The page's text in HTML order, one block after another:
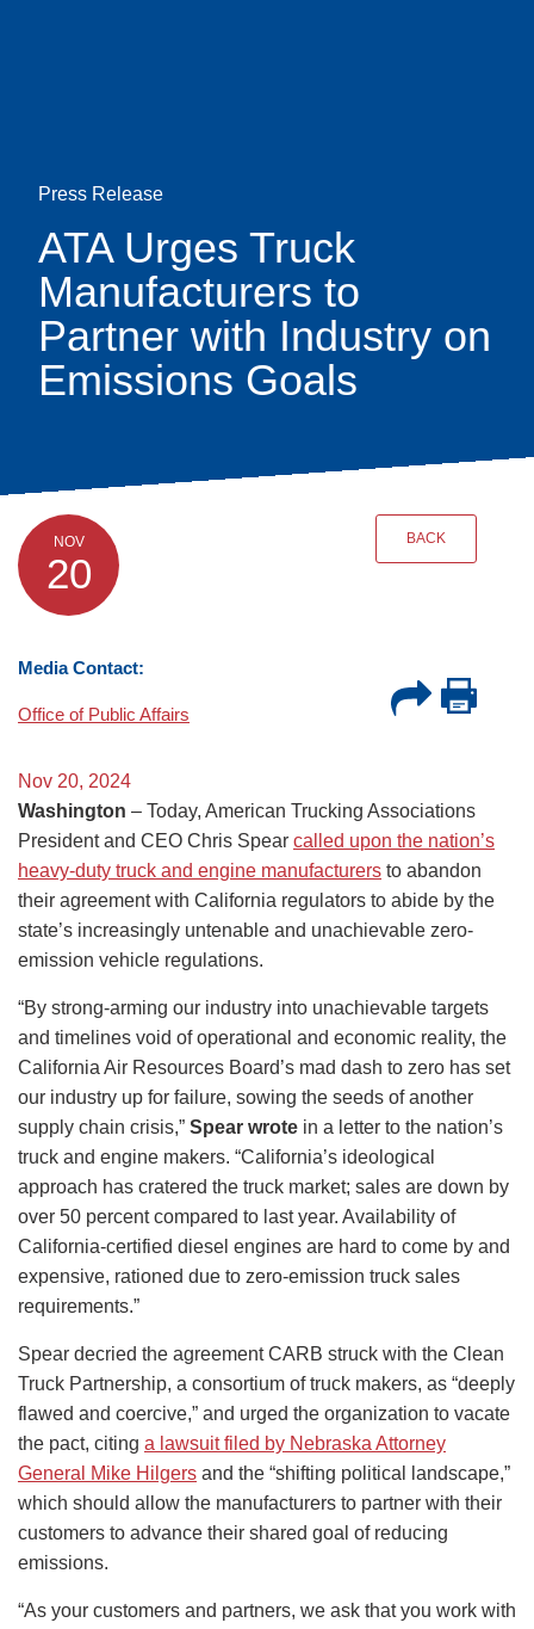
Press Release
ATA Urges Truck
Manufacturers to
Partner with Industry on
Emissions Goals
NOV
20
BACK
Media Contact:
Office of Public Affairs
Nov 20, 2024
Washington – Today, American Trucking Associations
President and CEO Chris Spear called upon the nation’s
heavy-duty truck and engine manufacturers to abandon
their agreement with California regulators to abide by the
state’s increasingly untenable and unachievable zero-
emission vehicle regulations.
“By strong-arming our industry into unachievable targets
and timelines void of operational and economic reality, the
California Air Resources Board’s mad dash to zero has set
our industry up for failure, sowing the seeds of another
supply chain crisis,” Spear wrote in a letter to the nation’s
truck and engine makers. “California’s ideological
approach has cratered the truck market; sales are down by
over 50 percent compared to last year. Availability of
California-certified diesel engines are hard to come by and
expensive, rationed due to zero-emission truck sales
requirements.”
Spear decried the agreement CARB struck with the Clean
Truck Partnership, a consortium of truck makers, as “deeply
flawed and coercive,” and urged the organization to vacate
the pact, citing a lawsuit filed by Nebraska Attorney
General Mike Hilgers and the “shifting political landscape,”
which should allow the manufacturers to partner with their
customers to advance their shared goal of reducing
emissions.
“As your customers and partners, we ask that you work with